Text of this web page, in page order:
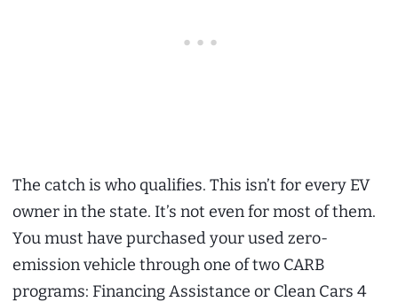
The catch is who qualifies. This isn’t for every EV
owner in the state. It’s not even for most of them.
You must have purchased your used zero-
emission vehicle through one of two CARB
programs: Financing Assistance or Clean Cars 4